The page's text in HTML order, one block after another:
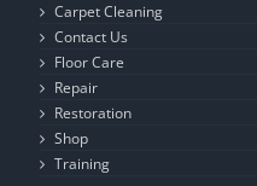
Carpet Cleaning
Contact Us
Floor Care
Repair
Restoration
Shop
Training